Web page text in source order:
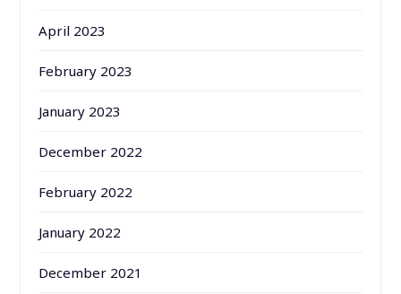
April 2023
February 2023
January 2023
December 2022
February 2022
January 2022
December 2021